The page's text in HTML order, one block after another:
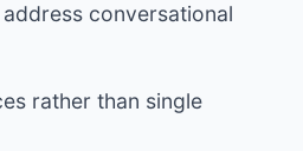
address conversational
rather than single